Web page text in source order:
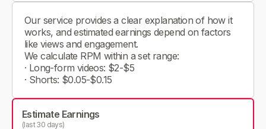
Our service provides a clear explanation of how it
works, and estimated earnings depend on factors
like views and engagement.
We calculate RPM within a set range:
· Long-form videos: $2-$5
· Shorts: $0.05-$0.15
Estimate Earnings
(last 30 days)